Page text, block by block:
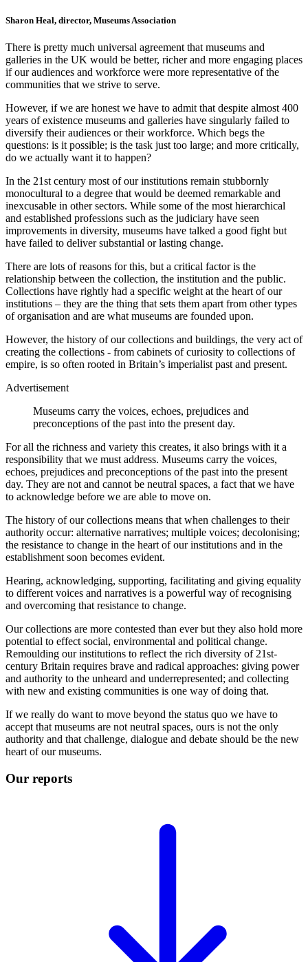
Sharon Heal, director, Museums Association
There is pretty much universal agreement that museums and
galleries in the UK would be better, richer and more engaging places
if our audiences and workforce were more representative of the
communities that we strive to serve.
However, if we are honest we have to admit that despite almost 400
years of existence museums and galleries have singularly failed to
diversify their audiences or their workforce. Which begs the
questions: is it possible; is the task just too large; and more critically,
do we actually want it to happen?
In the 21st century most of our institutions remain stubbornly
monocultural to a degree that would be deemed remarkable and
inexcusable in other sectors. While some of the most hierarchical
and established professions such as the judiciary have seen
improvements in diversity, museums have talked a good fight but
have failed to deliver substantial or lasting change.
There are lots of reasons for this, but a critical factor is the
relationship between the collection, the institution and the public.
Collections have rightly had a specific weight at the heart of our
institutions – they are the thing that sets them apart from other types
of organisation and are what museums are founded upon.
However, the history of our collections and buildings, the very act of
creating the collections - from cabinets of curiosity to collections of
empire, is so often rooted in Britain’s imperialist past and present.
Advertisement
Museums carry the voices, echoes, prejudices and
preconceptions of the past into the present day.
For all the richness and variety this creates, it also brings with it a
responsibility that we must address. Museums carry the voices,
echoes, prejudices and preconceptions of the past into the present
day. They are not and cannot be neutral spaces, a fact that we have
to acknowledge before we are able to move on.
The history of our collections means that when challenges to their
authority occur: alternative narratives; multiple voices; decolonising;
the resistance to change in the heart of our institutions and in the
establishment soon becomes evident.
Hearing, acknowledging, supporting, facilitating and giving equality
to different voices and narratives is a powerful way of recognising
and overcoming that resistance to change.
Our collections are more contested than ever but they also hold more
potential to effect social, environmental and political change.
Remoulding our institutions to reflect the rich diversity of 21st-
century Britain requires brave and radical approaches: giving power
and authority to the unheard and underrepresented; and collecting
with new and existing communities is one way of doing that.
If we really do want to move beyond the status quo we have to
accept that museums are not neutral spaces, ours is not the only
authority and that challenge, dialogue and debate should be the new
heart of our museums.
Our reports